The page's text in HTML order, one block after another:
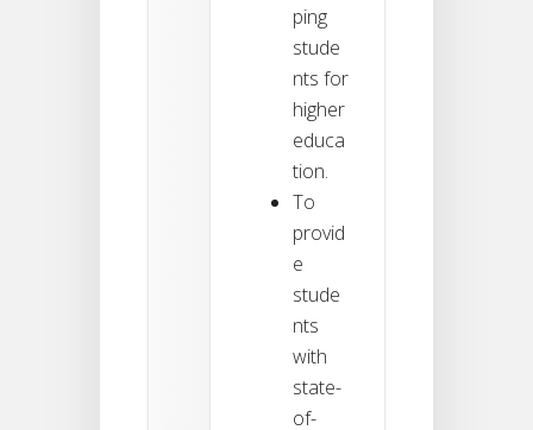
ping
stude
nts for
higher
educa
tion.
To
provid
e
stude
nts
with
state-
of-